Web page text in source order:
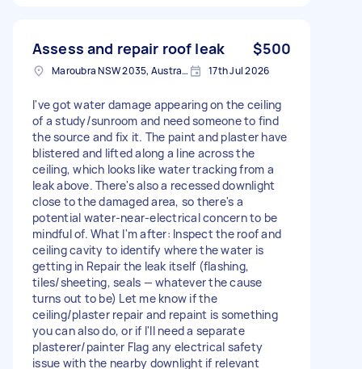
Assess and repair roof leak $500
Maroubra NSW 2035, Australia 17th Jul 2026
I've got water damage appearing on the ceiling
of a study/sunroom and need someone to find
the source and fix it. The paint and plaster have
blistered and lifted along a line across the
ceiling, which looks like water tracking from a
leak above. There's also a recessed downlight
close to the damaged area, so there's a
potential water-near-electrical concern to be
mindful of. What I'm after: Inspect the roof and
ceiling cavity to identify where the water is
getting in Repair the leak itself (flashing,
tiles/sheeting, seals — whatever the cause
turns out to be) Let me know if the
ceiling/plaster repair and repaint is something
you can also do, or if I'll need a separate
plasterer/painter Flag any electrical safety
issue with the nearby downlight if relevant